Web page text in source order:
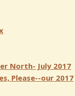
North- July 2017
Please--our 2017